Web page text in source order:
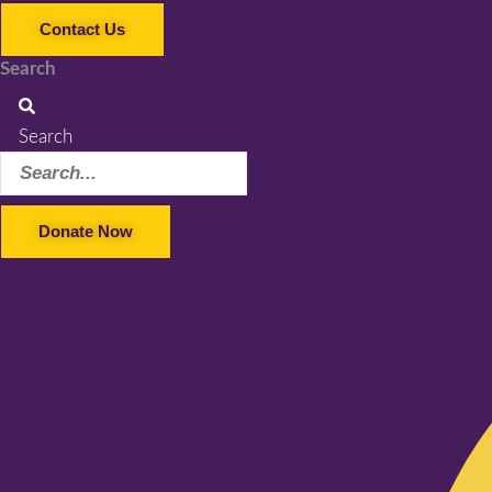
Contact Us
Search
Search
Donate Now